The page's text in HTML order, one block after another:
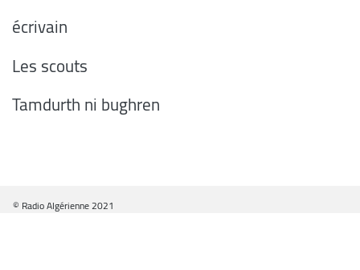
écrivain
Les scouts
Tamdurth ni bughren
© Radio Algérienne 2021